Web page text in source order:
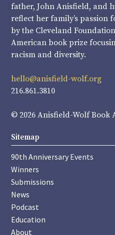
father, John Anisfield, and
reflect her family’s passion
by the Cleveland
American book prize
racism and diversity.
hello@anisfield-wolf.org
216.861.3810
© 2026 Anisfield-Wolf Book
Sitemap
90th Anniversary Events
Winners
Submissions
News
Podcast
Education
About